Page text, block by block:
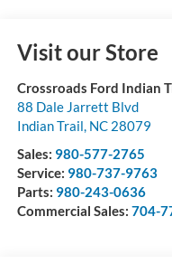
Visit our Store
Crossroads Ford Indian
88 Dale Jarrett Blvd
Indian Trail, NC 28079
Sales: 980-577-2765
Service: 980-737-9763
Parts: 980-243-0636
Commercial Sales: 704-